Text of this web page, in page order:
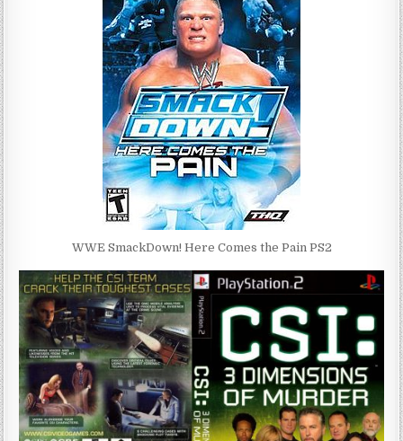
WWE SmackDown! Here Comes the Pain PS2